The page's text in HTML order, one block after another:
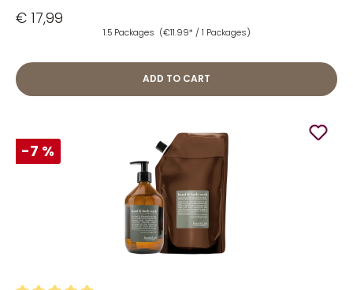
€ 17,99
1.5 Packages (€11.99* / 1 Packages)
ADD TO CART
-7 %